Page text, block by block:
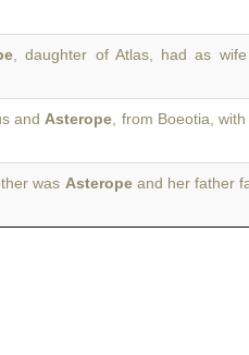
, daughter of Atlas, had as wife
and Asterope , from Boeotia,
was Asteropeand her father